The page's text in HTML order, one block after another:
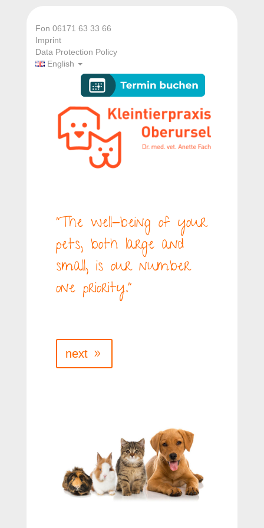
Fon 06171 63 33 66
Imprint
Data Protection Policy
English
“The well-being of your
pets, both large and
small, is our number
one priority.”
next